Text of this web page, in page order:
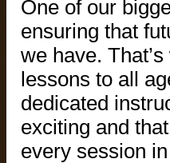
One of our
ensuring that
we have.
lessons to all
dedicated
exciting and
every session